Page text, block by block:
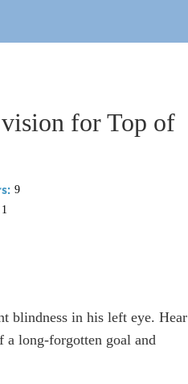
for Top of
9
1
blindness in his left eye. Hear
a long-forgotten goal and